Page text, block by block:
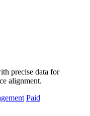
precise data for
alignment.
Paid